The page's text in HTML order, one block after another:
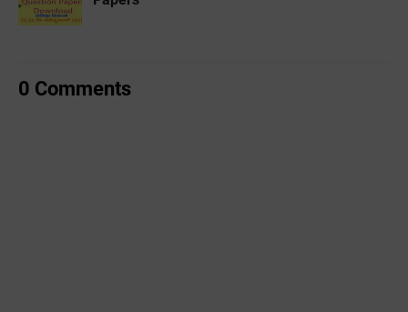
0 Comments